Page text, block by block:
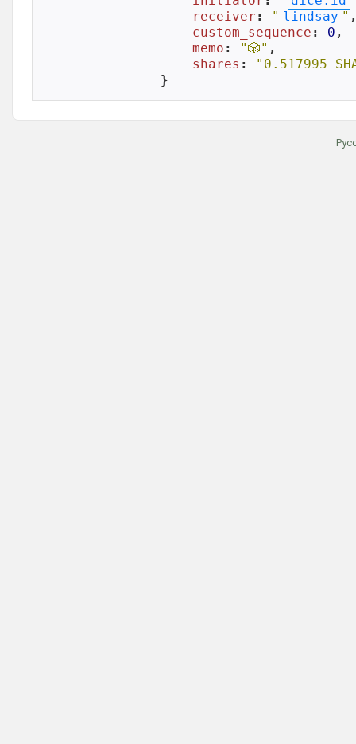
receiver : " lindsay "
custom_sequence : 0 ,
memo : "🎲" ,
shares :
"0.517995
}